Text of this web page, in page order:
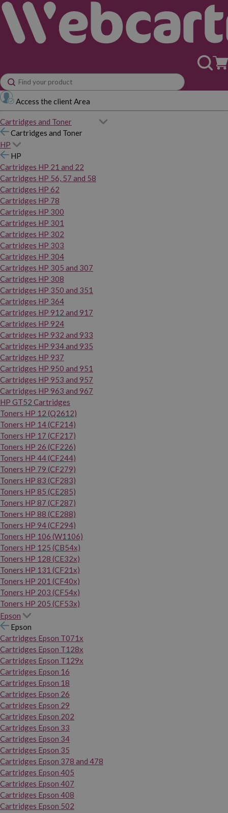
Access the client Area
Cartridges and Toner
Cartridges and Toner
HP
HP
Cartridges HP 21 and 22
Cartridges HP 56, 57 and 58
Cartridges HP 62
Cartridges HP 78
Cartridges HP 300
Cartridges HP 301
Cartridges HP 302
Cartridges HP 303
Cartridges HP 304
Cartridges HP 305 and 307
Cartridges HP 308
Cartridges HP 350 and 351
Cartridges HP 364
Cartridges HP 912 and 917
Cartridges HP 924
Cartridges HP 932 and 933
Cartridges HP 934 and 935
Cartridges HP 937
Cartridges HP 950 and 951
Cartridges HP 953 and 957
Cartridges HP 963 and 967
HP GT52 Cartridges
Toners HP 12 (Q2612)
Toners HP 14 (CF214)
Toners HP 17 (CF217)
Toners HP 26 (CF226)
Toners HP 44 (CF244)
Toners HP 79 (CF279)
Toners HP 83 (CF283)
Toners HP 85 (CE285)
Toners HP 87 (CF287)
Toners HP 88 (CE288)
Toners HP 94 (CF294)
Toners HP 106 (W1106)
Toners HP 125 (CB54x)
Toners HP 128 (CE32x)
Toners HP 131 (CF21x)
Toners HP 201 (CF40x)
Toners HP 203 (CF54x)
Toners HP 205 (CF53x)
Epson
Epson
Cartridges Epson T071x
Cartridges Epson T128x
Cartridges Epson T129x
Cartridges Epson 16
Cartridges Epson 18
Cartridges Epson 26
Cartridges Epson 29
Cartridges Epson 202
Cartridges Epson 33
Cartridges Epson 34
Cartridges Epson 35
Cartridges Epson 378 and 478
Cartridges Epson 405
Cartridges Epson 407
Cartridges Epson 408
Cartridges Epson 502